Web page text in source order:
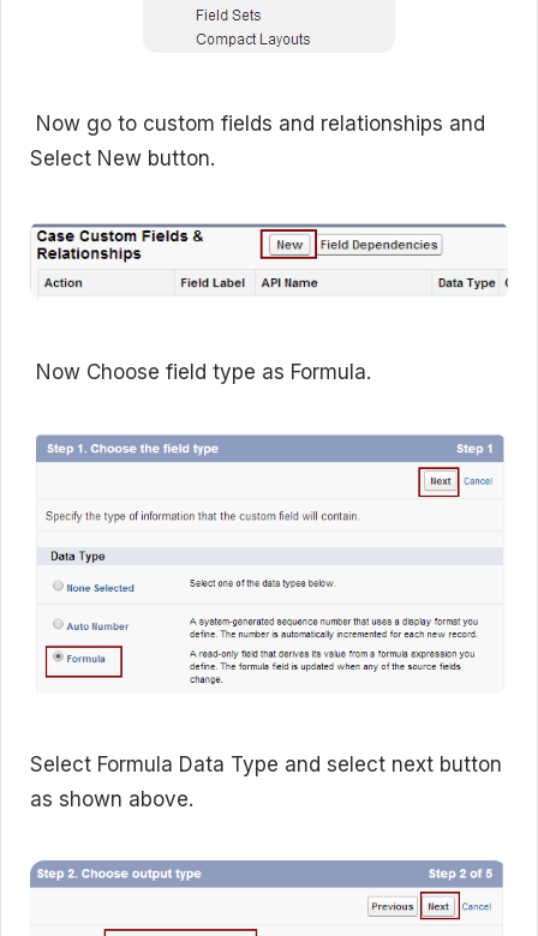
Now go to custom fields and relationships and
Select New button.
Now Choose field type as Formula.
Select Formula Data Type and select next button
as shown above.